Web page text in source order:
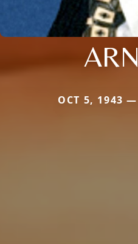
OCT 5, 1943